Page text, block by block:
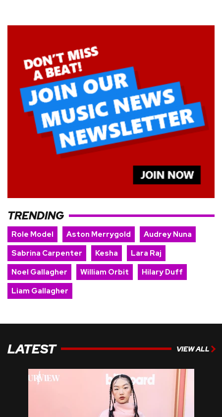
TRENDING
Role Model Aston Merrygold
Audrey Nuna
Sabrina Carpenter
Kesha
Lara Raj
Noel Gallagher
William Orbit
Hilary Duff
Liam Gallagher
LATEST VIEW ALL